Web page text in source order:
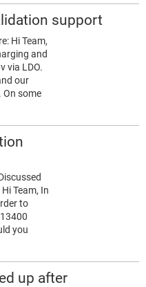
support
Hi Team,
and
via LDO.
our
On some
Team, In
to
you
up after